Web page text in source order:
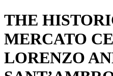
THE
MERCATO
LORENZO